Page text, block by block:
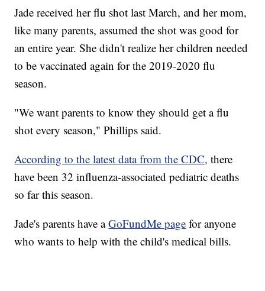
Jade received her flu shot last March, and her mom,
like many parents, assumed the shot was good for
an entire year. She didn't realize her children needed
to be vaccinated again for the 2019-2020 flu
season.
"We want parents to know they should get a flu
shot every season," Phillips said.
According to the latest data from the CDC, there
have been 32 influenza-associated pediatric deaths
so far this season.
Jade's parents have aGoFundMe page for anyone
who wants to help with the child's medical bills.